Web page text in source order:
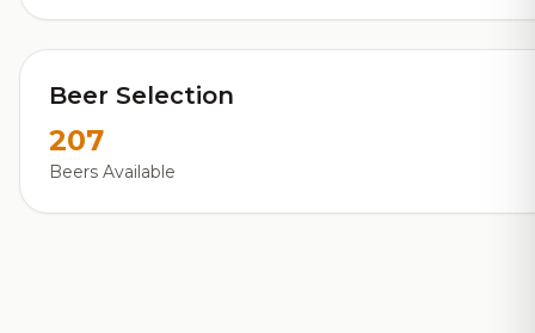
Beer Selection
207
Beers Available